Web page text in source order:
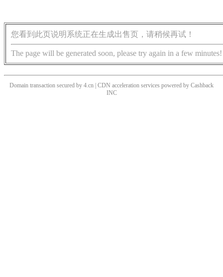
您看到此页说明系统正在生成出售页，请稍候再试！
The page will be generated soon, please try again in a few minutes!
Domain transaction secured by 4.cn | CDN acceleration services powered by Cashback
INC